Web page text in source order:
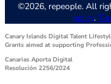
©2026, repeople. All
policy.
Canary Islands Digital Talent
Grants aimed at supporting
Canarias Aporta Digital
Resolución 2256/2024